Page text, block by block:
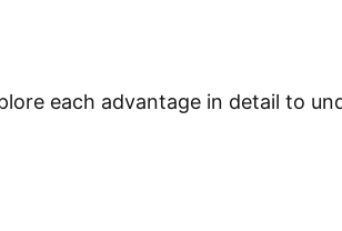
each advantage in detail to